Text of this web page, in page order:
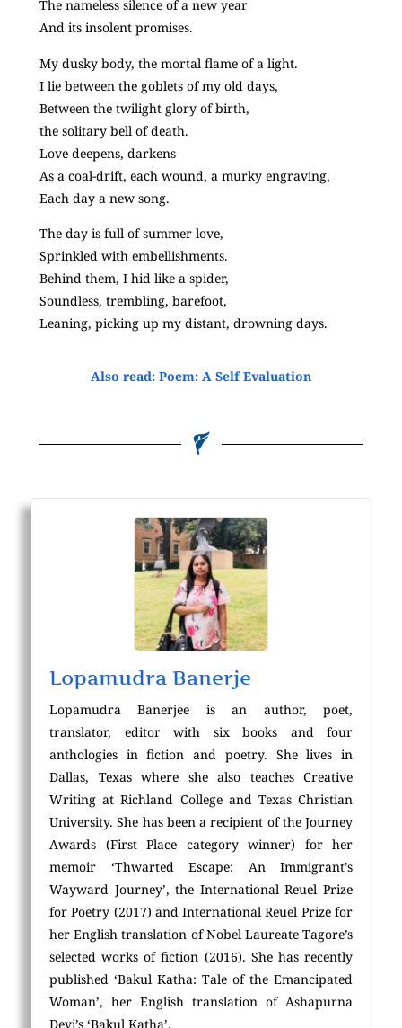
The nameless silence of a new year
And its insolent promises.
My dusky body, the mortal flame of a light.
I lie between the goblets of my old days,
Between the twilight glory of birth,
the solitary bell of death.
Love deepens, darkens
As a coal-drift, each wound, a murky engraving,
Each day a new song.
The day is full of summer love,
Sprinkled with embellishments.
Behind them, I hid like a spider,
Soundless, trembling, barefoot,
Leaning, picking up my distant, drowning days.
Also read: Poem: A Self Evaluation
Lopamudra Banerje
Lopamudra Banerjee is an author, poet,
translator, editor with six books and four
anthologies in fiction and poetry. She lives in
Dallas, Texas where she also teaches Creative
Writing at Richland College and Texas Christian
University. She has been a recipient of the Journey
Awards (First Place category winner) for her
memoir ‘Thwarted Escape: An Immigrant’s
Wayward Journey’, the International Reuel Prize
for Poetry (2017) and International Reuel Prize for
her English translation of Nobel Laureate Tagore’s
selected works of fiction (2016). She has recently
published ‘Bakul Katha: Tale of the Emancipated
Woman’, her English translation of Ashapurna
Devi’s ‘Bakul Katha’.